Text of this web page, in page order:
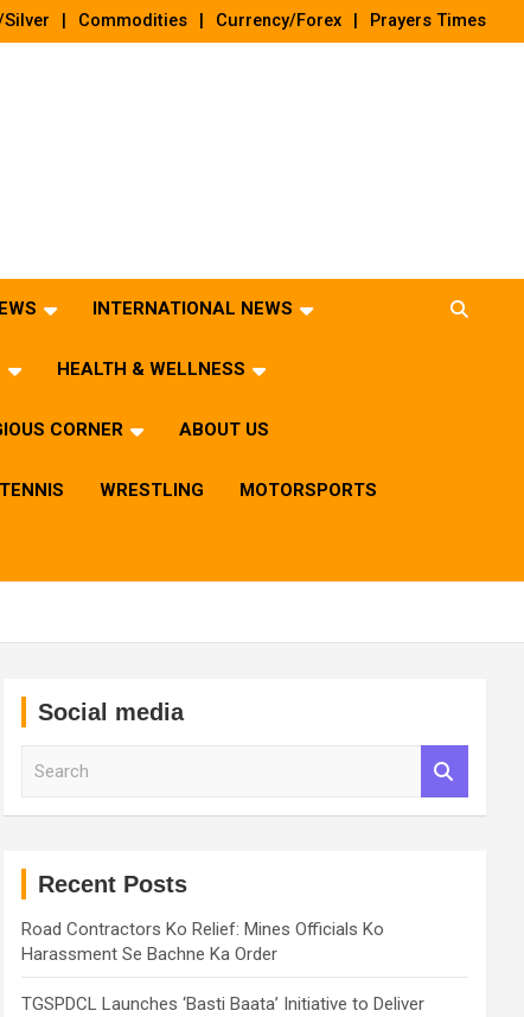
Commodities Currency/Forex Prayers Times
INTERNATIONAL NEWS
HEALTH & WELLNESS
CORNER ABOUT US
TENNIS WRESTLING MOTORSPORTS
Social media
Recent Posts
Road Contractors Ko Relief: Mines Officials Ko
Harassment Se Bachne Ka Order
TGSPDCL Launches ‘Basti Baata’ Initiative to Deliver